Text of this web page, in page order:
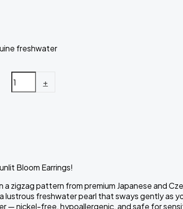
freshwater
+
Bloom Earrings!
zigzag pattern from premium Japanese and
freshwater pearl that sways gently as
— nickel-free, hypoallergenic, and safe for